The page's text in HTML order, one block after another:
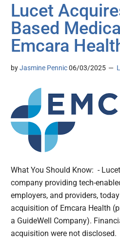
Lucet
Based
Emcara
byJasmine Pennic 06/03/2025
What You Should Know: -
company providing tech-
employers, and providers,
acquisition of Emcara Health
a GuideWell Company).
acquisition were not disclosed.